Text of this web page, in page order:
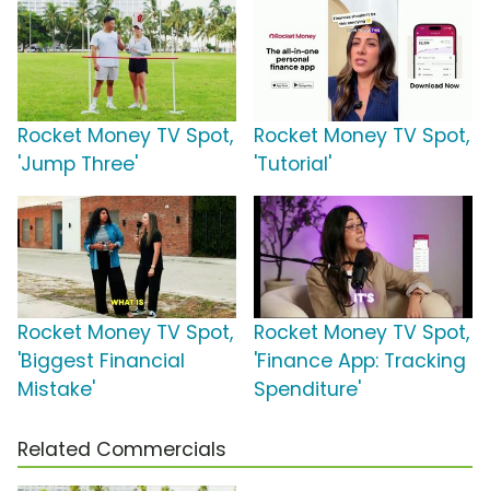
Rocket Money TV Spot,
'Jump Three'
Rocket Money TV Spot,
'Tutorial'
Rocket Money TV Spot,
'Biggest Financial
Mistake'
Rocket Money TV Spot,
'Finance App: Tracking
Spenditure'
Related Commercials